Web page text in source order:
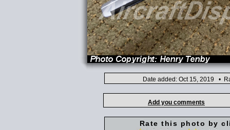
Date added: Oct 15, 2019 •
Add you comments
Rate this photo by